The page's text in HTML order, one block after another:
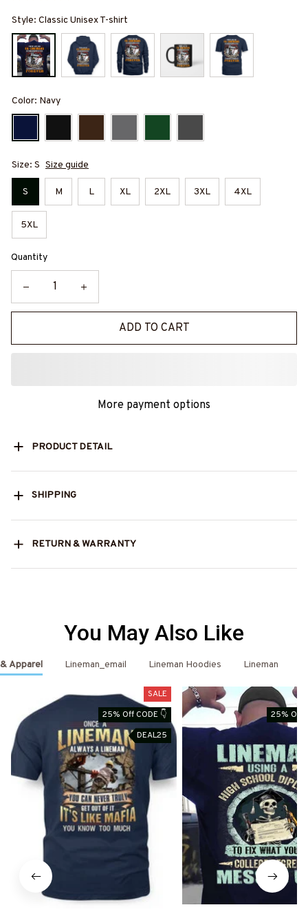
Style: Classic Unisex T-shirt
Color: Navy
Size: S Size guide
S M L XL 2XL 3XL 4XL
5XL
Quantity
ADD TO CART
More payment options
PRODUCT DETAIL
SHIPPING
RETURN & WARRANTY
You May Also Like
Apparel Lineman_email Lineman Hoodies Lineman
SALE
25% Off CODE 👇
DEAL25
25% Off